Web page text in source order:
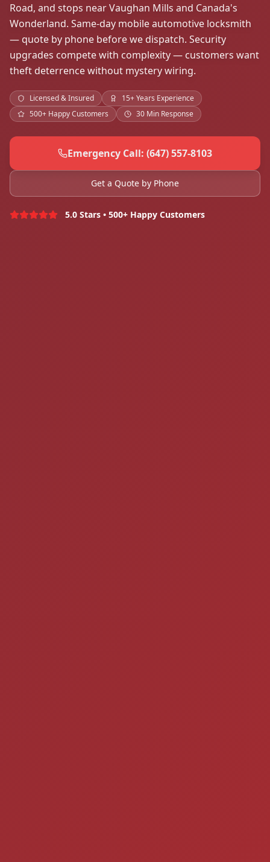
Road, and stops near Vaughan Mills and Canada's
Wonderland. Same-day mobile automotive locksmith
— quote by phone before we dispatch. Security
upgrades compete with complexity — customers want
theft deterrence without mystery wiring.
Licensed & Insured
15+ Years Experience
500+ Happy Customers
30 Min Response
Emergency Call: (647) 557-8103
Get a Quote by Phone
5.0 Stars • 500+ Happy Customers